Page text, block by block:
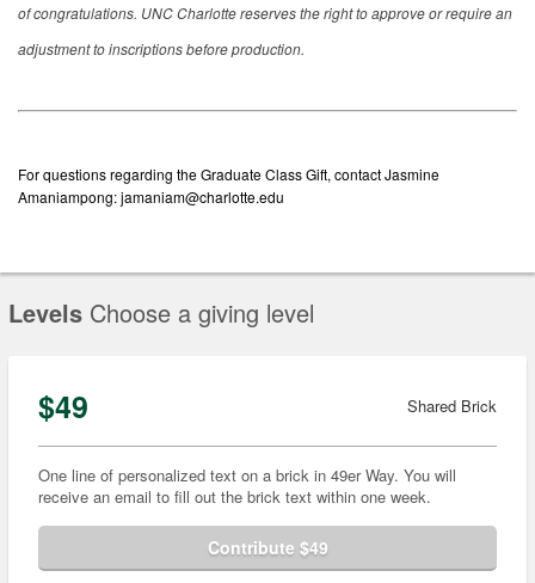
of congratulations. UNC Charlotte reserves the right to approve or require an
adjustment to inscriptions before production.
For questions regarding the Graduate Class Gift, contact Jasmine
Amaniampong: jamaniam@charlotte.edu
Levels Choose a giving level
$49 Shared Brick
One line of personalized text on a brick in 49er Way. You will
receive an email to fill out the brick text within one week.
Contribute $49